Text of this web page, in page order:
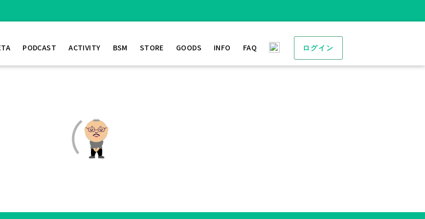
PODCAST ACTIVITY BSM STORE GOODS INFO FAQ ログイン